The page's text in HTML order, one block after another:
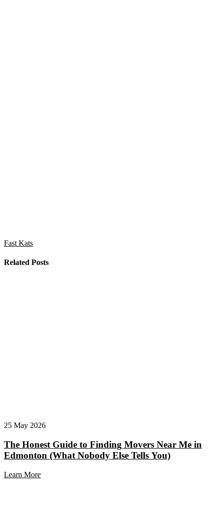
Fast Kats
Related Posts
25 May 2026
The Honest Guide to Finding Movers Near Me in
Edmonton (What Nobody Else Tells You)
Learn More